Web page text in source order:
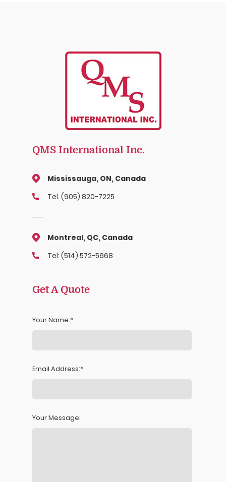
QMS International Inc.
Mississauga, ON, Canada
Tel. (905) 820-7225
Montreal, QC, Canada
Tel: (514) 572-5668
Get A Quote
Your Name:
Email Address:
Your Message: